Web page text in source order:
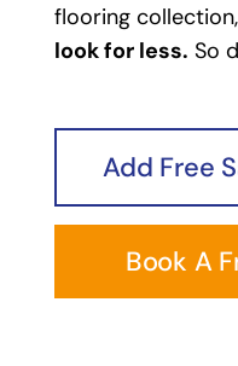
flooring collection,
look for less. So
Add Free
Book A